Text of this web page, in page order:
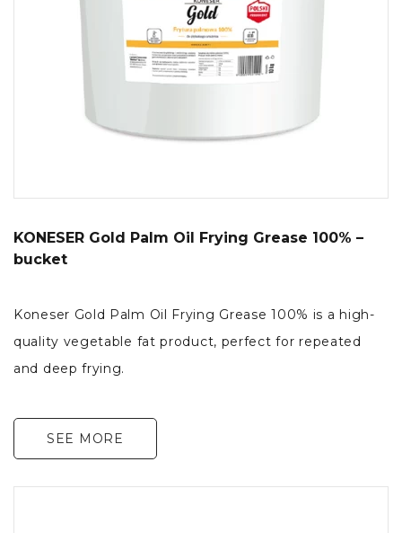
KONESER Gold Palm Oil Frying Grease 100% –
bucket
Koneser Gold Palm Oil Frying Grease 100% is a high-
quality vegetable fat product, perfect for repeated
and deep frying.
SEE MORE